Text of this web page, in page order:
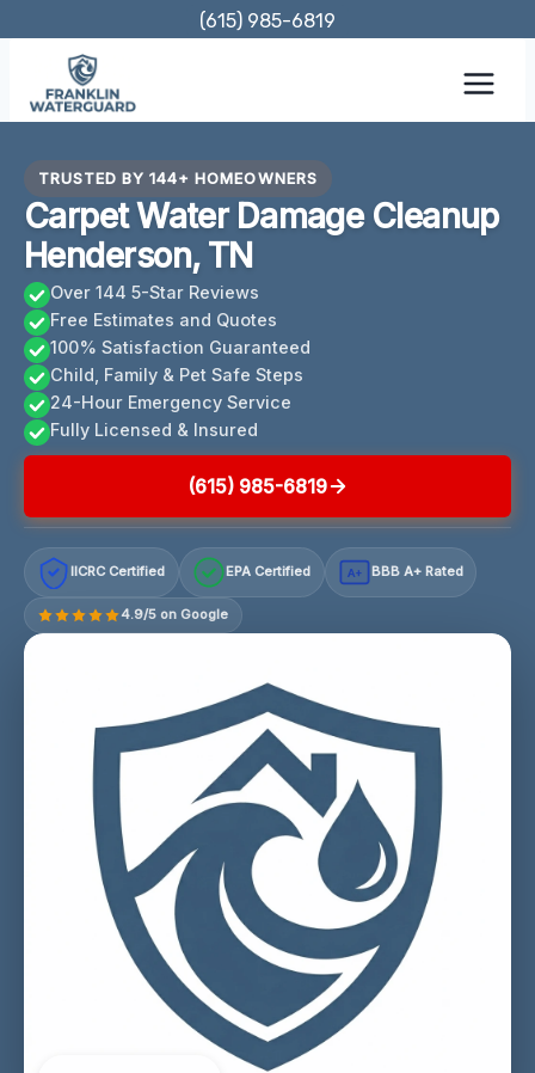
content
(615) 985-6819
TRUSTED BY 144+ HOMEOWNERS
Carpet Water Damage Cleanup
Henderson, TN
Over 144 5-Star Reviews
Free Estimates and Quotes
100% Satisfaction Guaranteed
Child, Family & Pet Safe Steps
24-Hour Emergency Service
Fully Licensed & Insured
(615) 985-6819
IICRC Certified EPA Certified A+ BBB A+ Rated
4.9/5 on Google